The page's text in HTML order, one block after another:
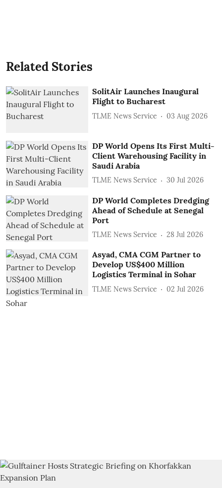
Related Stories
SolitAir Launches Inaugural
Flight to Bucharest
TLME News Service 03 Aug 2026
DP World Opens Its First Multi-
Client Warehousing Facility in
Saudi Arabia
TLME News Service 30 Jul 2026
DP World Completes Dredging
Ahead of Schedule at Senegal
Port
TLME News Service 28 Jul 2026
Asyad, CMA CGM Partner to
Develop US$400 Million
Logistics Terminal in Sohar
TLME News Service 02 Jul 2026